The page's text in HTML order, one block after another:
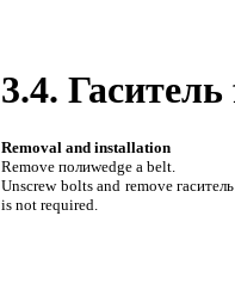
3.4. Гаситель
Removal and installation
Remove полиwedge a belt.
Unscrew bolts and removeгаситель
is not required.